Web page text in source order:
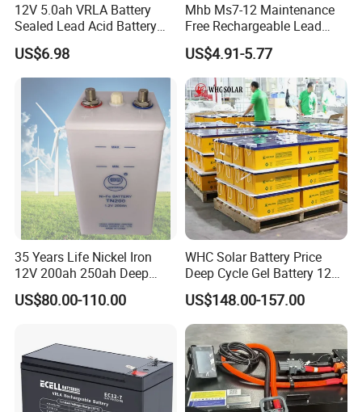
Our Project
--------------------------------------------------------------------
--------------------------------------------------------------------
-----------------
Certifications
12V 5.0ah VRLA Battery
Sealed Lead Acid Battery
Maintenance Free Battery
Motorcycle Battery Car
Battery UPS Battery Solar
Battery AGM Battery Gel
Battery
US$6.98
Mhb Ms7-12 Maintenance
Free Rechargeable Lead
Acid Battery 12V 7ah for
Fire and Security Systems
US$4.91-5.77
35 Years Life Nickel Iron
12V 200ah 250ah Deep
Cycle Nickel Iron Battery
Solar Battery for Solar
US$80.00-110.00
WHC Solar Battery Price
Deep Cycle Gel Battery 12V
200ah Lead Acid Battery
UPS Battery for Solar
Energy System
US$148.00-157.00